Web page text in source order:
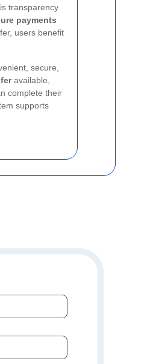
transparency
payments
users benefit
secure,
available,
complete their
supports